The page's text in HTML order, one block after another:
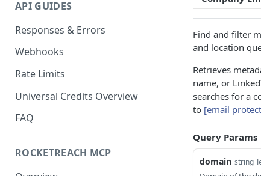
⭐ Universal People
Lookup API
⭐ Universal People
Lookup Status API
API GUIDES
Responses & Errors
Webhooks
Rate Limits
Universal Credits Overview
FAQ
ROCKETREACH MCP
Find and filter
and location
Retrieves
name, or
searches for a
to [email
Query Params
domain string